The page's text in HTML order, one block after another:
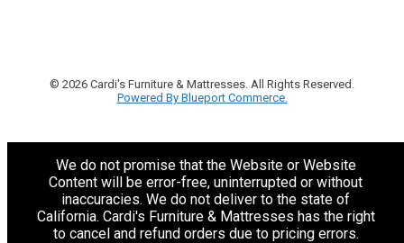
© 2026 Cardi's Furniture & Mattresses. All Rights Reserved.
Powered By Blueport Commerce.
We do not promise that the Website or Website
Content will be error-free, uninterrupted or without
inaccuracies. We do not deliver to the state of
California. Cardi's Furniture & Mattresses has the right
to cancel and refund orders due to pricing errors.